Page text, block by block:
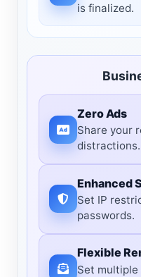
is finalized.
Zero Ads
Share your
distractions.
Enhanced
Set IP
passwords.
Flexible
Set